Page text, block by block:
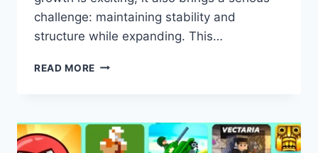
challenge: maintaining stability and
structure while expanding. This…
READ MORE AAGMQAL:
WITHOUT
LOSING